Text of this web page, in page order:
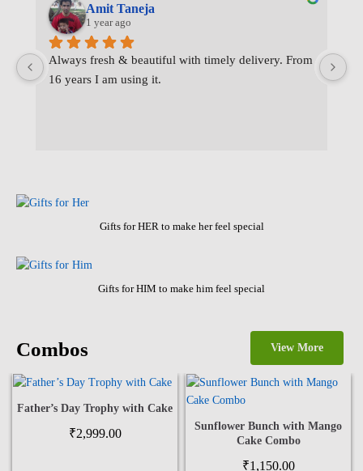
Amit Taneja
1 year ago
Always fresh & beautiful with timely delivery. From
16 years I am using it.
Gifts for HER to make her feel special
Gifts for HIM to make him feel special
Combos View More
Father’s Day Trophy with Cake
₹2,999.00
Sunflower Bunch with Mango
Cake Combo
₹1,150.00